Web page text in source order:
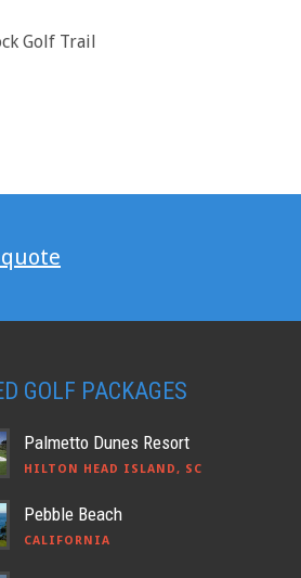
Golf Trail
GOLF PACKAGES
Palmetto Dunes Resort
HILTON HEAD ISLAND, SC
Pebble Beach
CALIFORNIA